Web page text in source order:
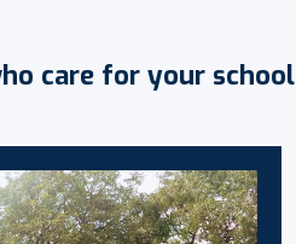
care for your school